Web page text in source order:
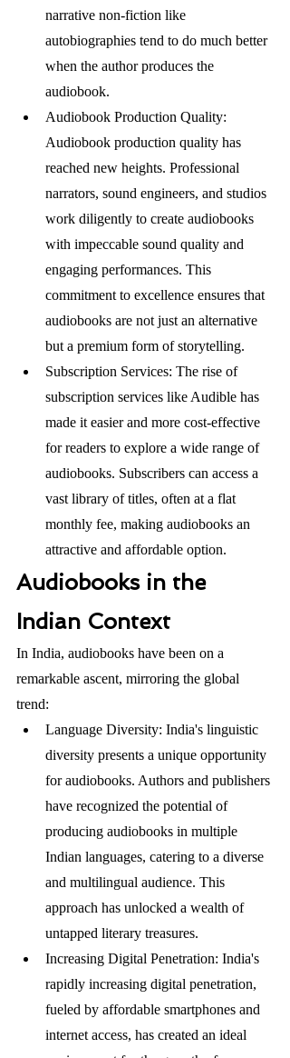
narrative non-fiction like
autobiographies tend to do much better
when the author produces the
audiobook.
Audiobook Production Quality:
Audiobook production quality has
reached new heights. Professional
narrators, sound engineers, and studios
work diligently to create audiobooks
with impeccable sound quality and
engaging performances. This
commitment to excellence ensures that
audiobooks are not just an alternative
but a premium form of storytelling.
Subscription Services: The rise of
subscription services like Audible has
made it easier and more cost-effective
for readers to explore a wide range of
audiobooks. Subscribers can access a
vast library of titles, often at a flat
monthly fee, making audiobooks an
attractive and affordable option.
Audiobooks in the
Indian Context
In India, audiobooks have been on a
remarkable ascent, mirroring the global
trend:
Language Diversity: India's linguistic
diversity presents a unique opportunity
for audiobooks. Authors and publishers
have recognized the potential of
producing audiobooks in multiple
Indian languages, catering to a diverse
and multilingual audience. This
approach has unlocked a wealth of
untapped literary treasures.
Increasing Digital Penetration: India's
rapidly increasing digital penetration,
fueled by affordable smartphones and
internet access, has created an ideal